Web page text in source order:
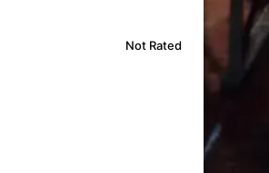
Not Rated